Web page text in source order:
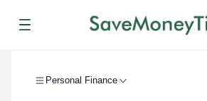
Menu
Personal Finance